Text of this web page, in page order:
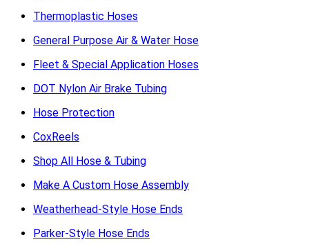
Thermoplastic Hoses
General Purpose Air & Water Hose
Fleet & Special Application Hoses
DOT Nylon Air Brake Tubing
Hose Protection
CoxReels
Shop All Hose & Tubing
Make A Custom Hose Assembly
Weatherhead-Style Hose Ends
Parker-Style Hose Ends